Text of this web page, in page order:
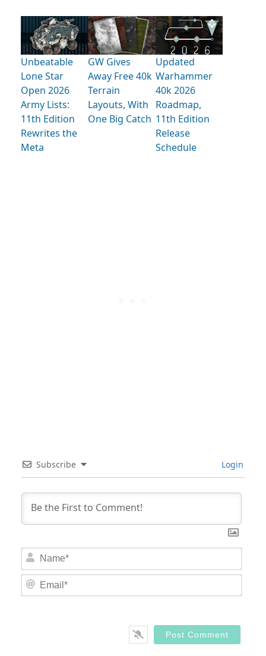
Unbeatable
Lone Star
Open 2026
Army Lists:
11th Edition
Rewrites the
Meta
GW Gives
Away Free 40k
Terrain
Layouts, With
One Big Catch
Updated
Warhammer
40k 2026
Roadmap,
11th Edition
Release
Schedule
Subscribe Login